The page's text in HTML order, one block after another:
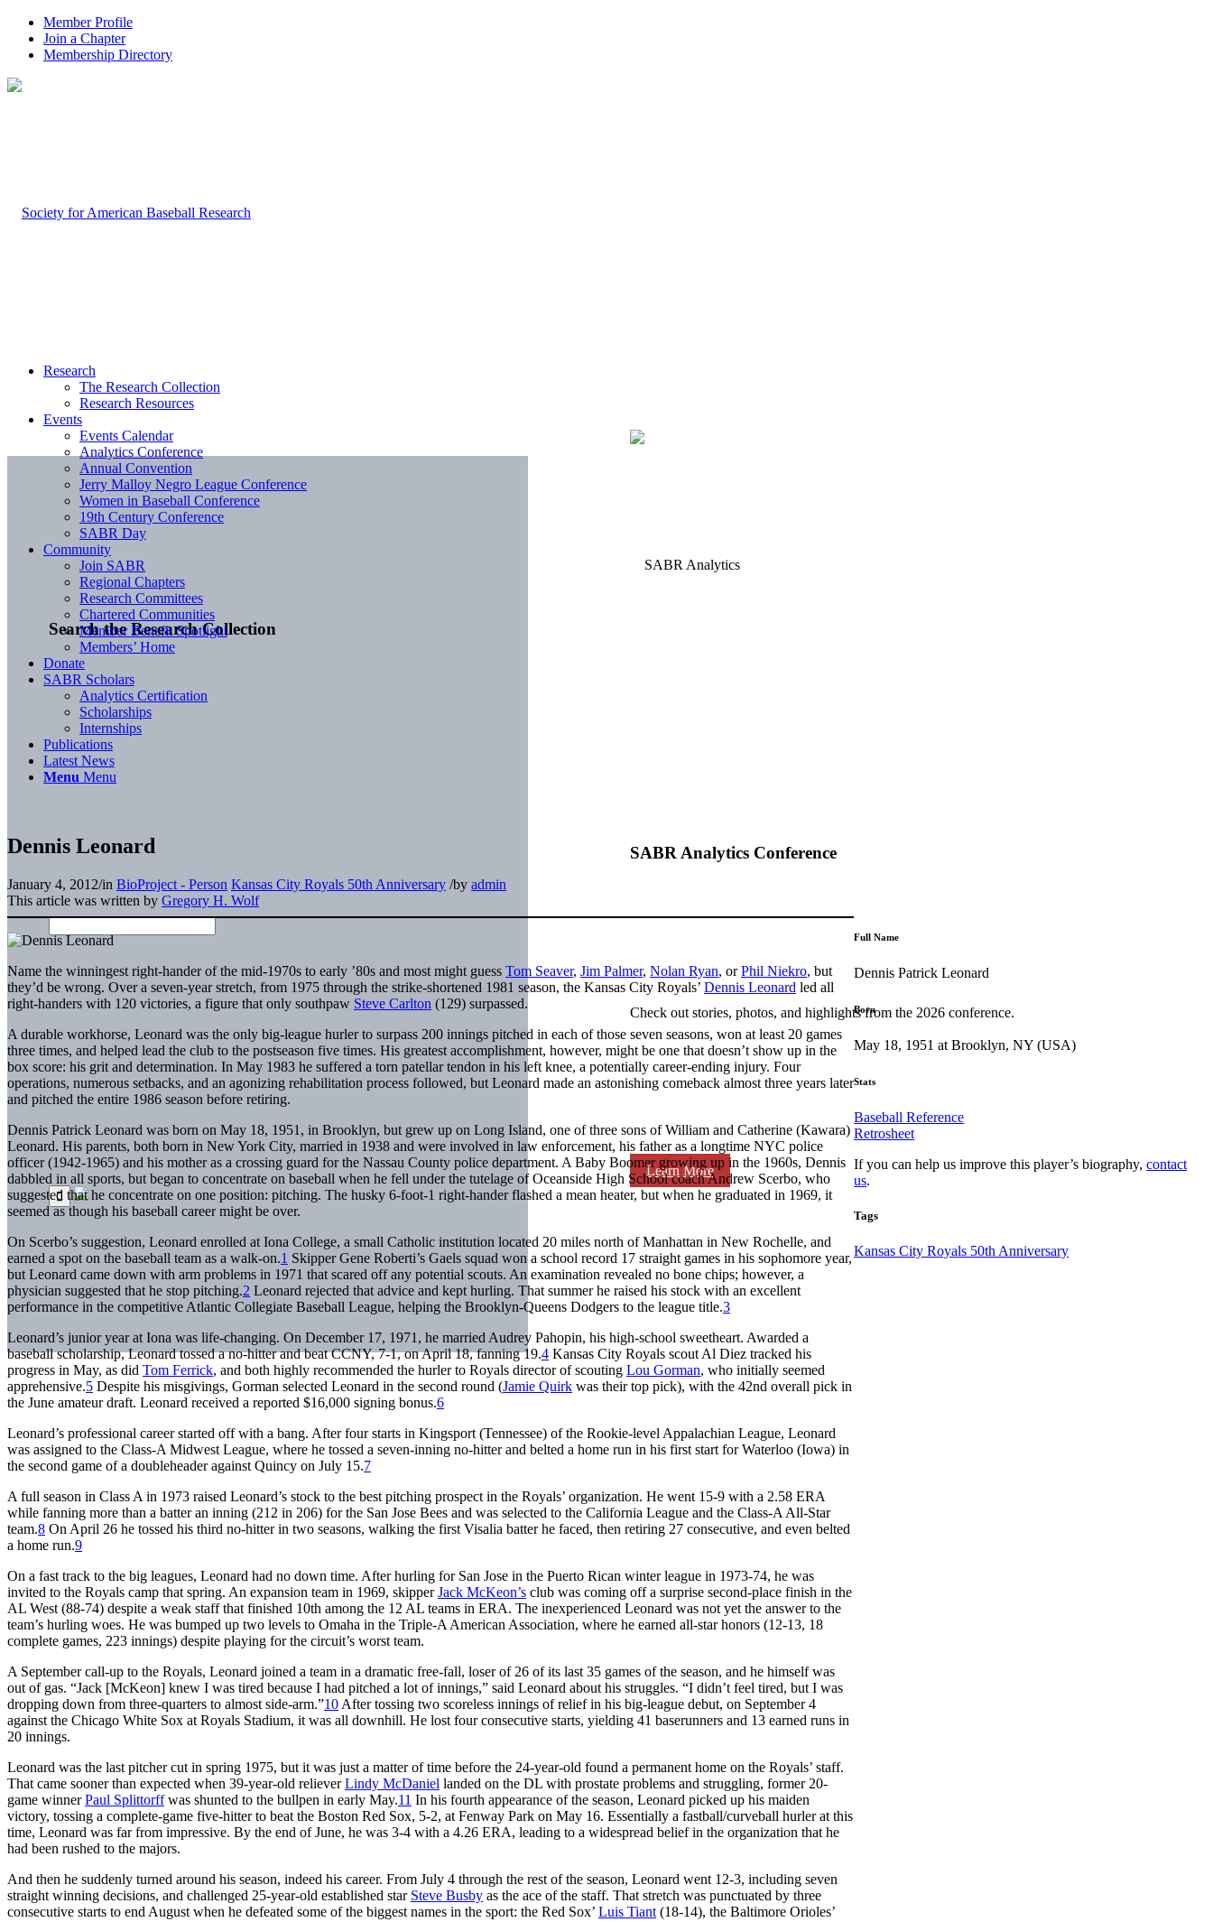
Member Profile
Join a Chapter
Membership Directory
Search the Research Collection
SABR Analytics Conference
Check out stories, photos, and highlights from the 2026 conference.
Learn More
Research
The Research Collection
Research Resources
Events
Events Calendar
Analytics Conference
Annual Convention
Jerry Malloy Negro League Conference
Women in Baseball Conference
19th Century Conference
SABR Day
Community
Join SABR
Regional Chapters
Research Committees
Chartered Communities
Member Benefit Spotlight
Members’ Home
Donate
SABR Scholars
Analytics Certification
Scholarships
Internships
Publications
Latest News
Menu Menu
Dennis Leonard
January 4, 2012/in BioProject - Person Kansas City Royals 50th Anniversary /by admin
This article was written by Gregory H. Wolf
Name the winningest right-hander of the mid-1970s to early ’80s and most might guess Tom Seaver, Jim Palmer, Nolan Ryan, orPhil Niekro, but
they’d be wrong. Over a seven-year stretch, from 1975 through the strike-shortened 1981 season, the Kansas City Royals’ Dennis Leonard led all
right-handers with 120 victories, a figure that only southpaw Steve Carlton (129) surpassed.
A durable workhorse, Leonard was the only big-league hurler to surpass 200 innings pitched in each of those seven seasons, won at least 20 games
three times, and helped lead the club to the postseason five times. His greatest accomplishment, however, might be one that doesn’t show up in the
box score: his grit and determination. In May 1983 he suffered a torn patellar tendon in his left knee, a potentially career-ending injury. Four
operations, numerous setbacks, and an agonizing rehabilitation process followed, but Leonard made an astonishing comeback almost three years later
and pitched the entire 1986 season before retiring.
Dennis Patrick Leonard was born on May 18, 1951, in Brooklyn, but grew up on Long Island, one of three sons of William and Catherine (Kawara)
Leonard. His parents, both born in New York City, married in 1938 and were involved in law enforcement, his father as a longtime NYC police
officer (1942-1965) and his mother as a crossing guard for the Nassau County police department. A Baby Boomer growing up in the 1960s, Dennis
dabbled in all sports, but began to concentrate on baseball when he fell under the tutelage of Oceanside High School coach Andrew Scerbo, who
suggested that he concentrate on one position: pitching. The husky 6-foot-1 right-hander flashed a mean heater, but when he graduated in 1969, it
seemed as though his baseball career might be over.
On Scerbo’s suggestion, Leonard enrolled at Iona College, a small Catholic institution located 20 miles north of Manhattan in New Rochelle, and
earned a spot on the baseball team as a walk-on.1 Skipper Gene Roberti’s Gaels squad won a school record 17 straight games in his sophomore year,
but Leonard came down with arm problems in 1971 that scared off any potential scouts. An examination revealed no bone chips; however, a
physician suggested that he stop pitching.2 Leonard rejected that advice and kept hurling. That summer he raised his stock with an excellent
performance in the competitive Atlantic Collegiate Baseball League, helping the Brooklyn-Queens Dodgers to the league title.3
Leonard’s junior year at Iona was life-changing. On December 17, 1971, he married Audrey Pahopin, his high-school sweetheart. Awarded a
baseball scholarship, Leonard tossed a no-hitter and beat CCNY, 7-1, on April 18, fanning 19.4 Kansas City Royals scout Al Diez tracked his
progress in May, as did Tom Ferrick, and both highly recommended the hurler to Royals director of scouting Lou Gorman, who initially seemed
apprehensive.5 Despite his misgivings, Gorman selected Leonard in the second round (Jamie Quirk was their top pick), with the 42nd overall pick in
the June amateur draft. Leonard received a reported $16,000 signing bonus.6
Leonard’s professional career started off with a bang. After four starts in Kingsport (Tennessee) of the Rookie-level Appalachian League, Leonard
was assigned to the Class-A Midwest League, where he tossed a seven-inning no-hitter and belted a home run in his first start for Waterloo (Iowa) in
the second game of a doubleheader against Quincy on July 15.7
A full season in Class A in 1973 raised Leonard’s stock to the best pitching prospect in the Royals’ organization. He went 15-9 with a 2.58 ERA
while fanning more than a batter an inning (212 in 206) for the San Jose Bees and was selected to the California League and the Class-A All-Star
team.8 On April 26 he tossed his third no-hitter in two seasons, walking the first Visalia batter he faced, then retiring 27 consecutive, and even belted
a home run.9
On a fast track to the big leagues, Leonard had no down time. After hurling for San Jose in the Puerto Rican winter league in 1973-74, he was
invited to the Royals camp that spring. An expansion team in 1969, skipperJack McKeon’s club was coming off a surprise second-place finish in the
AL West (88-74) despite a weak staff that finished 10th among the 12 AL teams in ERA. The inexperienced Leonard was not yet the answer to the
team’s hurling woes. He was bumped up two levels to Omaha in the Triple-A American Association, where he earned all-star honors (12-13, 18
complete games, 223 innings) despite playing for the circuit’s worst team.
A September call-up to the Royals, Leonard joined a team in a dramatic free-fall, loser of 26 of its last 35 games of the season, and he himself was
out of gas. “Jack [McKeon] knew I was tired because I had pitched a lot of innings,” said Leonard about his struggles. “I didn’t feel tired, but I was
dropping down from three-quarters to almost side-arm.”10 After tossing two scoreless innings of relief in his big-league debut, on September 4
against the Chicago White Sox at Royals Stadium, it was all downhill. He lost four consecutive starts, yielding 41 baserunners and 13 earned runs in
20 innings.
Leonard was the last pitcher cut in spring 1975, but it was just a matter of time before the 24-year-old found a permanent home on the Royals’ staff.
That came sooner than expected when 39-year-old relieverLindy McDaniel landed on the DL with prostate problems and struggling, former 20-
game winnerPaul Splittorffwas shunted to the bullpen in early May.11 In his fourth appearance of the season, Leonard picked up his maiden
victory, tossing a complete-game five-hitter to beat the Boston Red Sox, 5-2, at Fenway Park on May 16. Essentially a fastball/curveball hurler at this
time, Leonard was far from impressive. By the end of June, he was 3-4 with a 4.26 ERA, leading to a widespread belief in the organization that he
had been rushed to the majors.
And then he suddenly turned around his season, indeed his career. From July 4 through the rest of the season, Leonard went 12-3, including seven
straight winning decisions, and challenged 25-year-old established star Steve Busby as the ace of the staff. That stretch was punctuated by three
consecutive starts to end August when he defeated some of the biggest names in the sport: the Red Sox’ Luis Tiant (18-14), the Baltimore Orioles’
Full Name
Dennis Patrick Leonard
Born
May 18, 1951 at Brooklyn, NY (USA)
Stats
Baseball Reference
Retrosheet
If you can help us improve this player’s biography,contact
us.
Tags
Kansas City Royals 50th Anniversary